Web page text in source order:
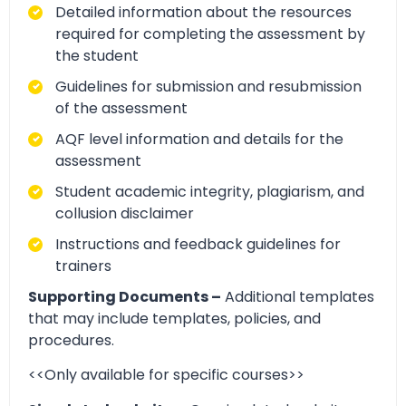
Detailed information about the resources
required for completing the assessment by
the student
Guidelines for submission and resubmission
of the assessment
AQF level information and details for the
assessment
Student academic integrity, plagiarism, and
collusion disclaimer
Instructions and feedback guidelines for
trainers
Supporting Documents – Additional templates
that may include templates, policies, and
procedures.
<<Only available for specific courses>>